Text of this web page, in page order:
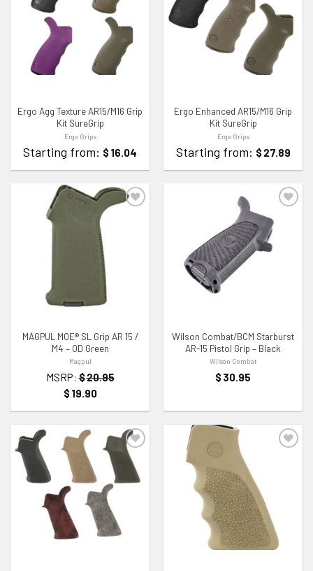
ADD TO WISHLIST
Ergo Agg Texture AR15/M16 Grip
Kit SureGrip
Ergo Grips
Starting from: $ 16.04
ADD TO WISHLIST
Ergo Enhanced AR15/M16 Grip
Kit SureGrip
Ergo Grips
Starting from: $ 27.89
ADD TO WISHLIST
MAGPUL MOE® SL Grip AR 15 /
M4 – OD Green
Magpul
MSRP: $20.95
$ 19.90
ADD TO WISHLIST
Wilson Combat/BCM Starburst
AR-15 Pistol Grip – Black
Wilson Combat
$ 30.95
ADD TO WISHLIST ADD TO WISHLIST